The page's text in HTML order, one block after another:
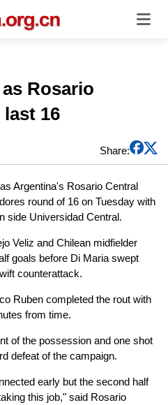
Rosario
16
Share:
Argentina's Rosario Central
round of 16 on Tuesday with
side Universidad Central.
Veliz and Chilean midfielder
goals before Di Maria swept
counterattack.
Ruben completed the rout with
from time.
of the possession and one shot
defeat of the campaign.
early but the second half
this job," said Rosario